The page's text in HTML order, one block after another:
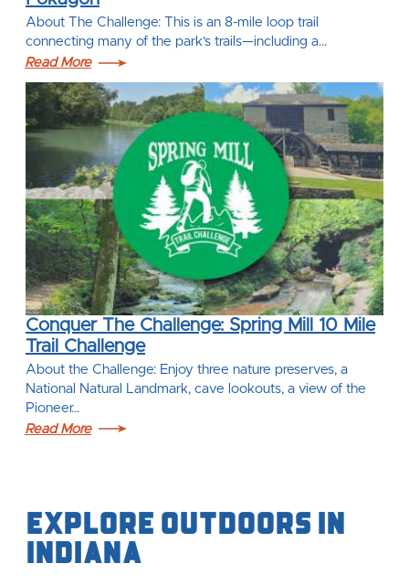
About The Challenge: This is an 8-mile loop trail
connecting many of the park’s trails—including a…
Read More
Conquer The Challenge: Spring Mill 10 Mile
Trail Challenge
About the Challenge: Enjoy three nature preserves, a
National Natural Landmark, cave lookouts, a view of the
Pioneer…
Read More
Explore Outdoors IN
Indiana